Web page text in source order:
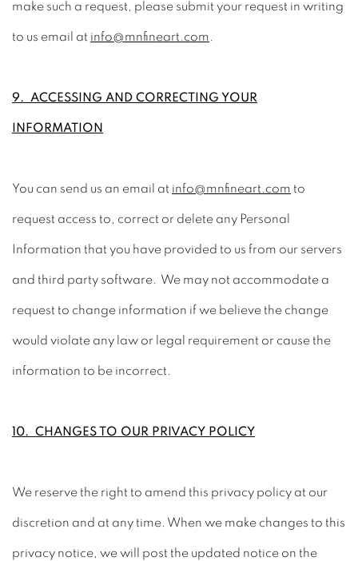
make such a request, please submit your request in writing
to us email at info@mnfineart.com .
9. ACCESSING AND CORRECTING YOUR
INFORMATION
You can send us an email at info@mnfineart.com to
request access to, correct or delete any Personal
Information that you have provided to us from our servers
and third party software. We may not accommodate a
request to change information if we believe the change
would violate any law or legal requirement or cause the
information to be incorrect.
10. CHANGES TO OUR PRIVACY POLICY
We reserve the right to amend this privacy policy at our
discretion and at any time. When we make changes to this
privacy notice, we will post the updated notice on the